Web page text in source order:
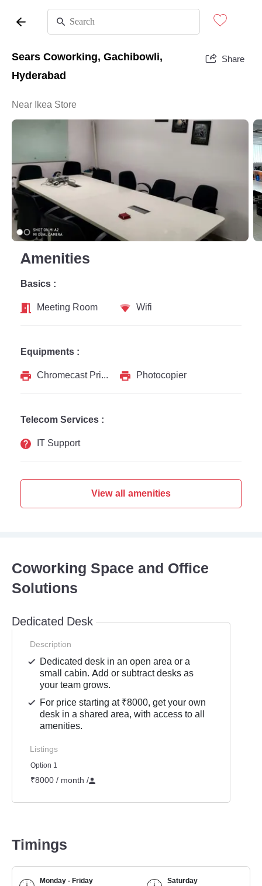
Sears Coworking, Gachibowli,
Hyderabad
Share
Near Ikea Store
Amenities
Basics :
Meeting Room
Wifi
Equipments :
Chromecast Printer
Photocopier
Telecom Services :
IT Support
View all amenities
Coworking Space and Office
Solutions
Dedicated Desk
Description
Dedicated desk in an open area or a
small cabin. Add or subtract desks as
your team grows.
For price starting at ₹8000, get your own
desk in a shared area, with access to all
amenities.
Listings
Option 1
₹8000 / month /
Timings
Monday - Friday
Saturday